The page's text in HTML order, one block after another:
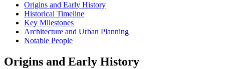
Origins and Early History
Historical Timeline
Key Milestones
Architecture and Urban Planning
Notable People
Origins and Early History